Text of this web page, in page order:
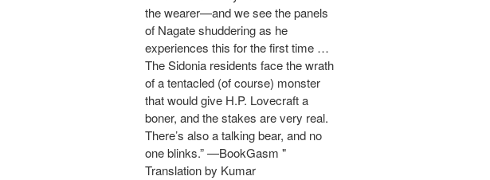
the wearer—and we see the panels
of Nagate shuddering as he
experiences this for the first time …
The Sidonia residents face the wrath
of a tentacled (of course) monster
that would give H.P. Lovecraft a
boner, and the stakes are very real.
There’s also a talking bear, and no
one blinks.” —BookGasm "
Translation by Kumar